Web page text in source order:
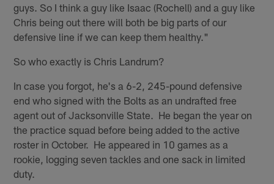
guys. So I think a guy like Isaac (Rochell) and a guy like
Chris being out there will both be big parts of our
defensive line if we can keep them healthy."
So who exactly is Chris Landrum?
In case you forgot, he's a 6-2, 245-pound defensive
end who signed with the Bolts as an undrafted free
agent out of Jacksonville State. He began the year on
the practice squad before being added to the active
roster in October. He appeared in 10 games as a
rookie, logging seven tackles and one sack in limited
duty.